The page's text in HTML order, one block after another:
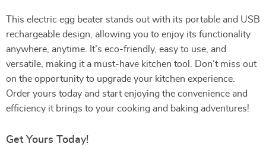
This electric egg beater stands out with its portable and USB
rechargeable design, allowing you to enjoy its functionality
anywhere, anytime. It’s eco-friendly, easy to use, and
versatile, making it a must-have kitchen tool. Don’t miss out
on the opportunity to upgrade your kitchen experience.
Order yours today and start enjoying the convenience and
efficiency it brings to your cooking and baking adventures!
Get Yours Today!